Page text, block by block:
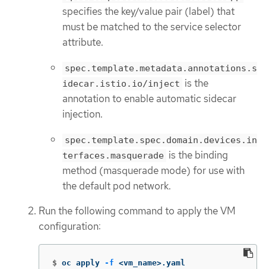
specifies the key/value pair (label) that
must be matched to the service selector
attribute.
spec.template.metadata.annotations.s
idecar.istio.io/inject is the
annotation to enable automatic sidecar
injection.
spec.template.spec.domain.devices.in
terfaces.masquerade is the binding
method (masquerade mode) for use with
the default pod network.
Run the following command to apply the VM
configuration:
$ oc apply -f <vm_name>.yaml